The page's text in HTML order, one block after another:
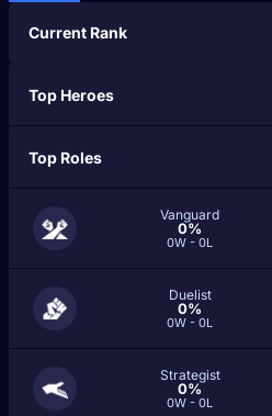
Current Rank
Top Heroes
Top Roles
Vanguard
0%
0W - 0L
Duelist
0%
0W - 0L
Strategist
0%
0W - 0L